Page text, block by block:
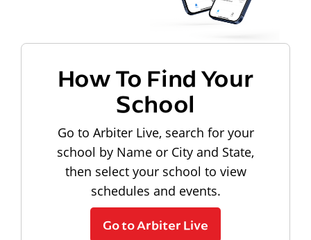
How To Find Your
School
Go to Arbiter Live, search for your
school by Name or City and State,
then select your school to view
schedules and events.
Go to Arbiter Live